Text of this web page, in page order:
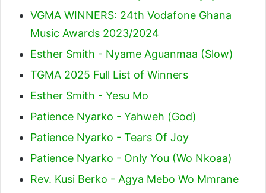
VGMA WINNERS: 24th Vodafone Ghana
Music Awards 2023/2024
Esther Smith - Nyame Aguanmaa (Slow)
TGMA 2025 Full List of Winners
Esther Smith - Yesu Mo
Patience Nyarko - Yahweh (God)
Patience Nyarko - Tears Of Joy
Patience Nyarko - Only You (Wo Nkoaa)
Rev. Kusi Berko - Agya Mebo Wo Mmrane